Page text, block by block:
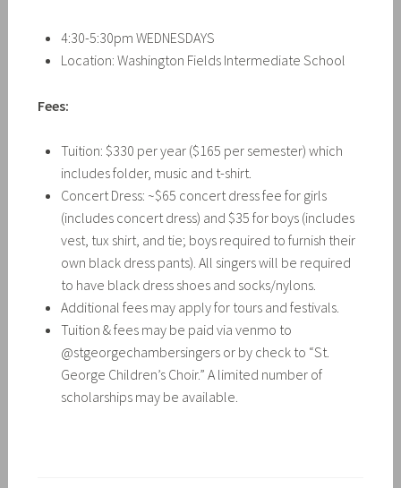
4:30-5:30pm WEDNESDAYS
Location: Washington Fields Intermediate School
Fees:
Tuition: $330 per year ($165 per semester) which
includes folder, music and t-shirt.
Concert Dress: ~$65 concert dress fee for girls
(includes concert dress) and $35 for boys (includes
vest, tux shirt, and tie; boys required to furnish their
own black dress pants). All singers will be required
to have black dress shoes and socks/nylons.
Additional fees may apply for tours and festivals.
Tuition & fees may be paid via venmo to
@stgeorgechambersingers or by check to “St.
George Children’s Choir.” A limited number of
scholarships may be available.